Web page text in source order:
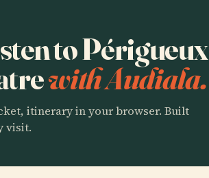
to Périgueux
with Audiala.
itinerary in your browser. Built
visit.